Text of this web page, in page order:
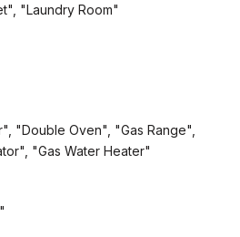
"Laundry Room"
"Double Oven", "Gas Range",
"Gas Water Heater"